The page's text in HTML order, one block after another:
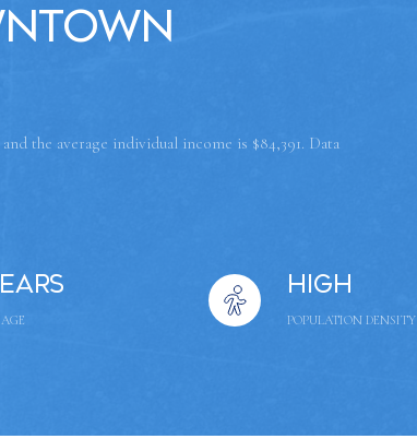
the average individual income is $84,391. Data
High
POPULATION DENSITY